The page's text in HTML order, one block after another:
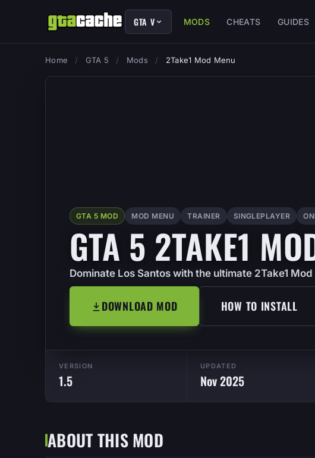
GTA V MODS CHEATS GUIDES
Home / GTA 5 / Mods / 2Take1 Mod Menu
GTA 5 MOD MOD MENU TRAINER SINGLEPLAYER
GTA 5 2TAKE1
Dominate Los Santos with the ultimate 2Take1 Mod
DOWNLOAD MOD HOW TO INSTALL
VERSION
1.5
UPDATED
Nov 2025
ABOUT THIS MOD